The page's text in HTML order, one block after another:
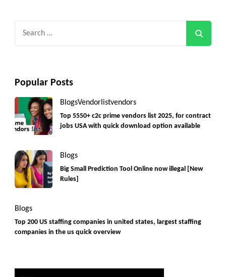
Popular Posts
BlogsVendorlistvendors
Top 5550+ c2c prime vendors list 2025, for contract
jobs USA with quick download option available
Blogs
Big Small Prediction Tool Online now illegal [New
Rules]
Blogs
Top 200 US staffing companies in united states, largest staffing
companies in the us quick overview